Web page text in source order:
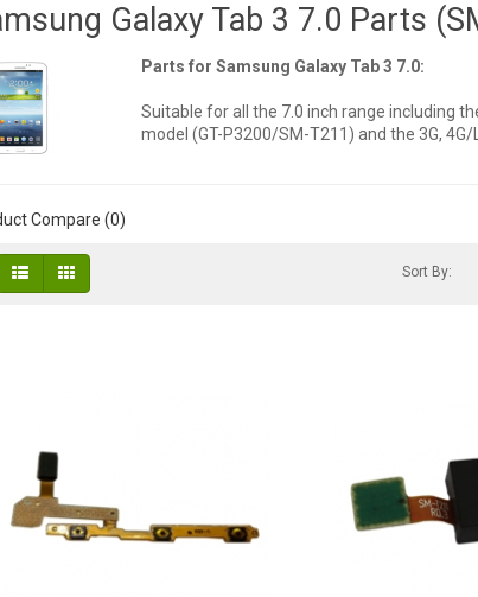
Galaxy Tab 3 7.0 Parts
Parts for Samsung Galaxy Tab 3 7.0:
Suitable for all the 7.0 inch range including
model (GT-P3200/SM-T211) and the 3G,
Compare (0)
Sort By: